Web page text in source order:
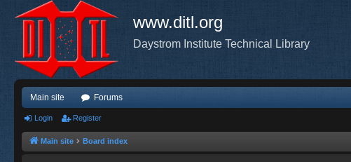
www.ditl.org
Daystrom Institute Technical Library
Main site Forums
Login Register
Main site Board index